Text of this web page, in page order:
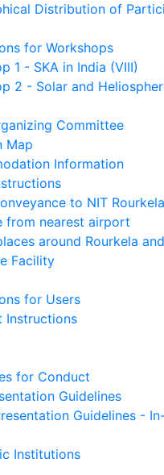
Distribution of
for Workshops
1 - SKA in India (VIII)
2 - Solar and
Committee
Map
Information
to NIT Rourkela
from nearest airport
around Rourkela
Facility
for Users
Instructions
for Conduct
Guidelines
Guidelines -
Institutions